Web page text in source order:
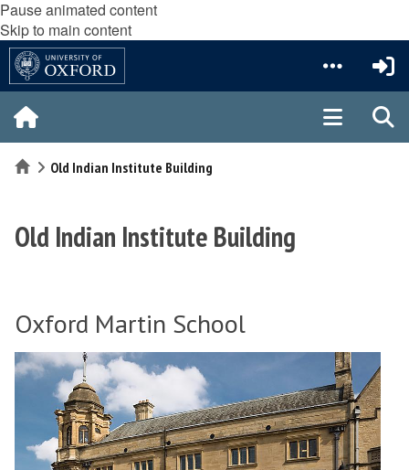
Pause animated content
Skip to main content
HomeOld Indian Institute Building
Old Indian Institute Building
Oxford Martin School